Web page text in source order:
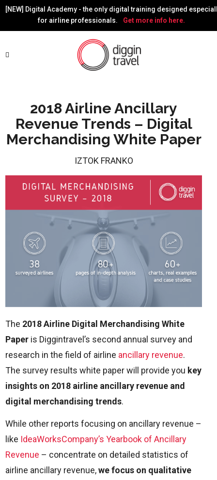
[NEW] Digital Academy - the only digital training designed
for airline professionals.
Get more info here.
2018 Airline Ancillary
Revenue Trends – Digital
Merchandising White Paper
IZTOK FRANKO
The 2018 Airline Digital Merchandising White
Paper is Diggintravel’s second annual survey and
research in the field of airline ancillary revenue.
The survey results white paper will provide you key
insights on 2018 airline ancillary revenue and
digital merchandising trends.
While other reports focusing on ancillary revenue –
like IdeaWorksCompany’s Yearbook of Ancillary
Revenue – concentrate on detailed statistics of
airline ancillary revenue,we focus on qualitative